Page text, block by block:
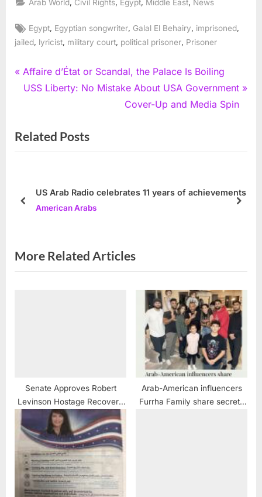
Arab World Civil Rights Egypt Middle East News
Tags:
Egypt Egyptian songwriter Galal El Behairy imprisoned
jailed lyricist military court political prisoner Prisoner
Post
navigation
P
r
i
o
P
t
Affaire d’État or Scandal, the Palace Is Boiling
N
t
P
t
USS Liberty: No Mistake About USA Government
Cover-Up and Media Spin
Related Posts
US Arab Radio celebrates 11 years of achievements
American Arabs
prev next
More Related Articles
Senate Approves Robert
Levinson Hostage Recovery
and Hostage-Taking
Accountability Act
Arab-American influencers
Furrha Family share secrets